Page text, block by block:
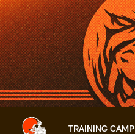
Skip
to
main
content
TRAINING CAMP